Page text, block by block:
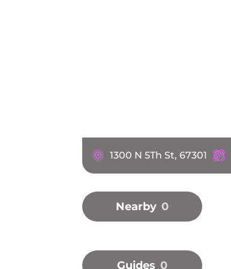
1300 N 5Th St, 67301
Nearby 0
Guides 0